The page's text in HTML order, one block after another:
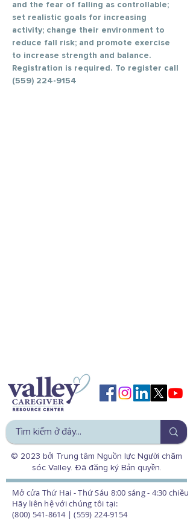
and the fear of falling as controllable;
set realistic goals for increasing
activity; change their environment to
reduce fall risk; and promote exercise
to increase strength and balance.
Registration is required. To register call
(559) 224-9154
© 2023 bởi Trung tâm Nguồn lực Người chăm
sóc Valley. Đã đăng ký Bản quyền.
Mở cửa Thứ Hai - Thứ Sáu 8:00 sáng - 4:30 chiều
Hãy liên hệ với chúng tôi tại:
(800) 541-8614 | (559) 224-9154